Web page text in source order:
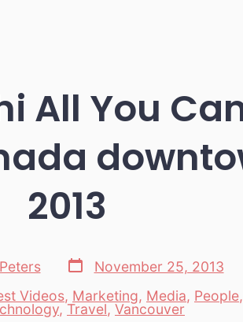
All You
2013
Post
date
November 25, 2013
Videos, Marketing, Media, People,
, Travel, Vancouver